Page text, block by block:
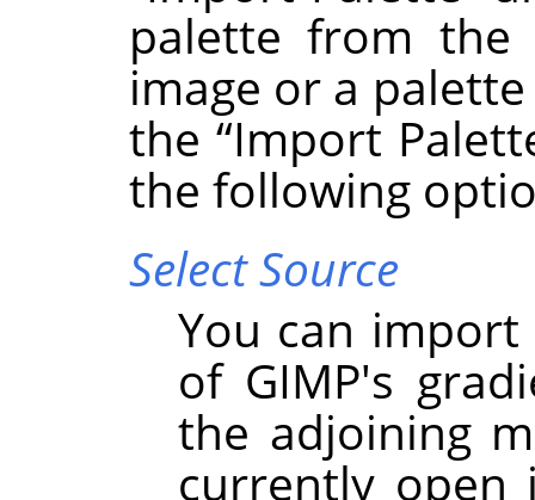
palette from
image or a
the “Import
the following
Select Source
You can
of GIMP's
the adjoining
currently open